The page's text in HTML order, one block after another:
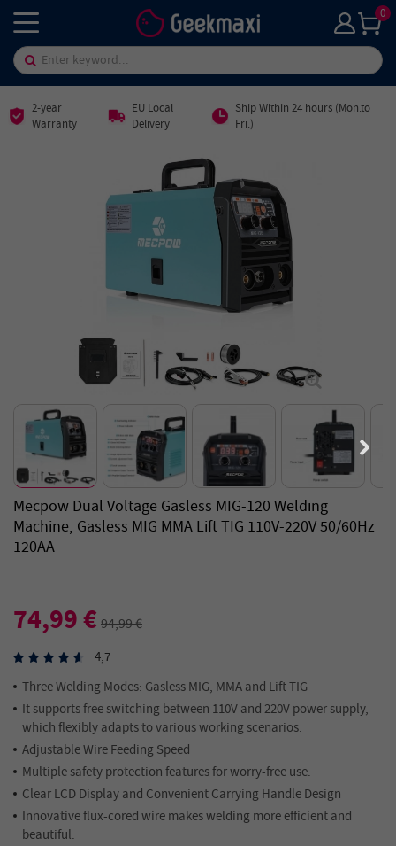
0
2-year
Warranty
EU Local
Delivery
Ship Within 24 hours (Mon.to
Fri.)
Mecpow Dual Voltage Gasless MIG-120 Welding
Machine, Gasless MIG MMA Lift TIG 110V-220V 50/60Hz
120AA
74,99 €94,99 €
4,7
Three Welding Modes: Gasless MIG, MMA and Lift TIG
It supports free switching between 110V and 220V power supply,
which flexibly adapts to various working scenarios.
Adjustable Wire Feeding Speed
Multiple safety protection features for worry-free use.
Clear LCD Display and Convenient Carrying Handle Design
Innovative flux-cored wire makes welding more efficient and
beautiful.